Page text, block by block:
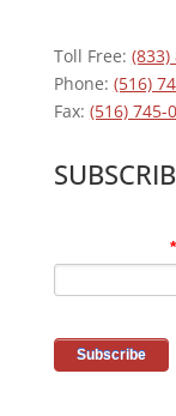
Toll Free: (833)
Phone: (516)
Fax: (516) 745-